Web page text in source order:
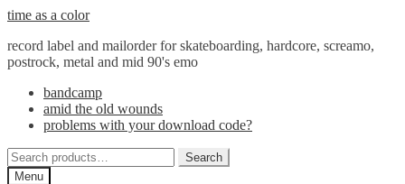
Skip
navigation
Skip
content
time as a color
record label and mailorder for skateboarding, hardcore, screamo,
postrock, metal and mid 90's emo
bandcamp
amid the old wounds
problems with your download code?
Search
for:
Search
Menu